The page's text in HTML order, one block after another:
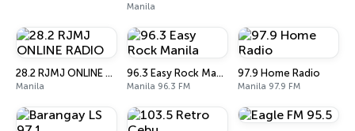
Manila
28.2 RJMJ ONLINE RADIO
Manila
96.3 Easy Rock Manila
Manila 96.3 FM
97.9 Home Radio
Manila 97.9 FM